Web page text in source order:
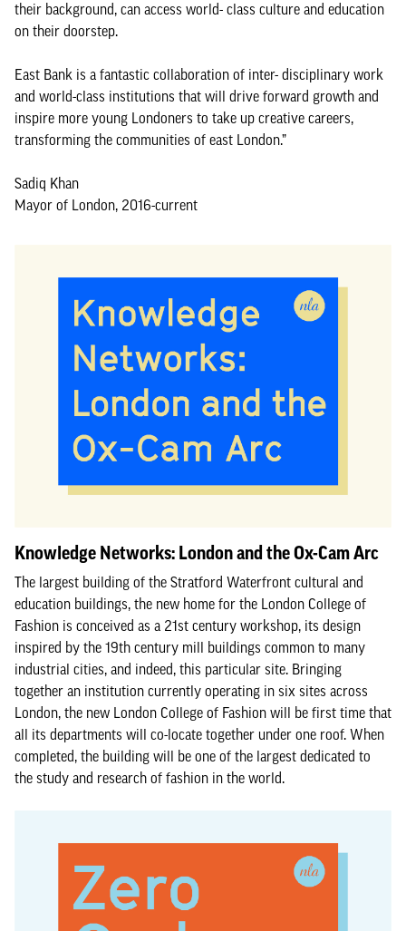
their background, can access world- class culture and education
on their doorstep.
East Bank is a fantastic collaboration of inter- disciplinary work
and world-class institutions that will drive forward growth and
inspire more young Londoners to take up creative careers,
transforming the communities of east London.”
Sadiq Khan
Mayor of London, 2016-current
Knowledge Networks: London and the Ox-Cam Arc
The largest building of the Stratford Waterfront cultural and
education buildings, the new home for the London College of
Fashion is conceived as a 21st century workshop, its design
inspired by the 19th century mill buildings common to many
industrial cities, and indeed, this particular site. Bringing
together an institution currently operating in six sites across
London, the new London College of Fashion will be first time that
all its departments will co-locate together under one roof. When
completed, the building will be one of the largest dedicated to
the study and research of fashion in the world.